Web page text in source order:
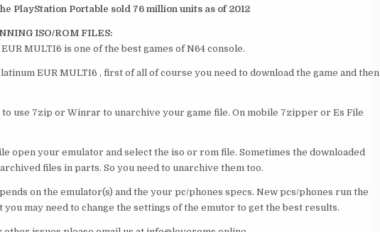
PlayStation Portable sold 76 million units as of 2012
ISO/ROM FILES:
MULTI6 is one of the best games of N64 console.
EUR MULTI6 , first of all of course you need to download the game and then
use 7zip or Winrar to unarchive your game file. On mobile 7zipper or Es File
open your emulator and select the iso or rom file. Sometimes the downloaded
files in parts. So you need to unarchive them too.
on the emulator(s) and the your pc/phones specs. New pcs/phones run the
you may need to change the settings of the emutor to get the best results.